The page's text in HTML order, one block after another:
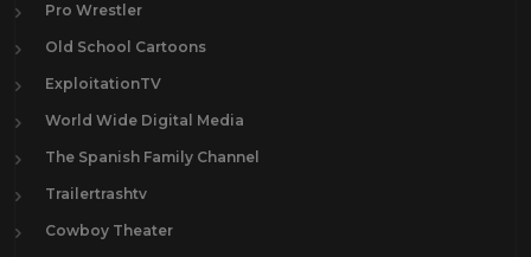
Pro Wrestler
Old School Cartoons
ExploitationTV
World Wide Digital Media
The Spanish Family Channel
Trailertrashtv
Cowboy Theater